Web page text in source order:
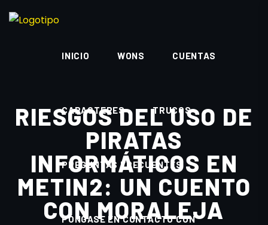
INICIO WONS CUENTAS
CARACTERES TRUCOS
PREGUNTAS FRECUENTES
PÓNGASE EN CONTACTO CON
RIESGOS DEL USO DE
PIRATAS
INFORMÁTICOS EN
METIN2: UN CUENTO
CON MORALEJA